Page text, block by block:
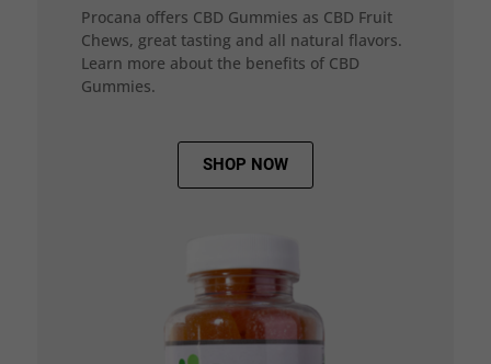
Procana offers CBD Gummies as CBD Fruit
Chews, great tasting and all natural flavors.
Learn more about the benefits of CBD
Gummies.
SHOP NOW